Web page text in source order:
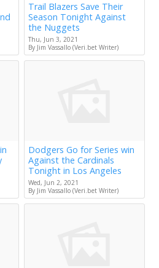
Trail Blazers Save Their
Season Tonight Against
the Nuggets
Thu, Jun 3, 2021
By Jim Vassallo (Veri.bet Writer)
Dodgers Go for Series win
Against the Cardinals
Tonight in Los Angeles
Wed, Jun 2, 2021
By Jim Vassallo (Veri.bet Writer)